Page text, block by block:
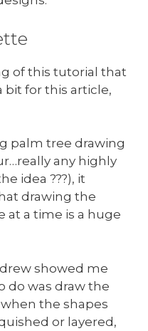
of this tutorial that
bit for this article,
palm tree drawing
any highly
idea ???), it
drawing the
at a time is a huge
showed me
do was draw the
the shapes
or layered,